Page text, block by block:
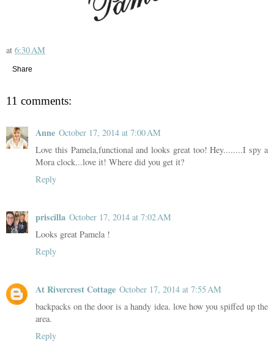
at 6:30 AM
Share
11 comments:
Anne October 17, 2014 at 7:00 AM
Love this Pamela,functional and looks great too! Hey........I spy a
Mora clock...love it! Where did you get it?
Reply
priscilla October 17, 2014 at 7:02 AM
Looks great Pamela !
Reply
At Rivercrest Cottage October 17, 2014 at 7:55 AM
backpacks on the door is a handy idea. love how you spiffed up the
area.
Reply